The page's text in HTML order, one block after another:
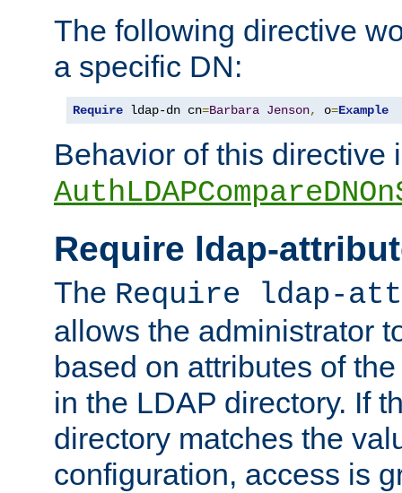
The following directive
a specific DN:
Require ldap-dn cn=Barbara Jenson, o=Example
Behavior of this directive
Require ldap-
The Require ldap-
allows the administrator
based on attributes of
in the LDAP directory. If
directory matches the
configuration, access is